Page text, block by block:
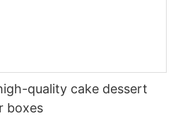
quality cake dessert
boxes